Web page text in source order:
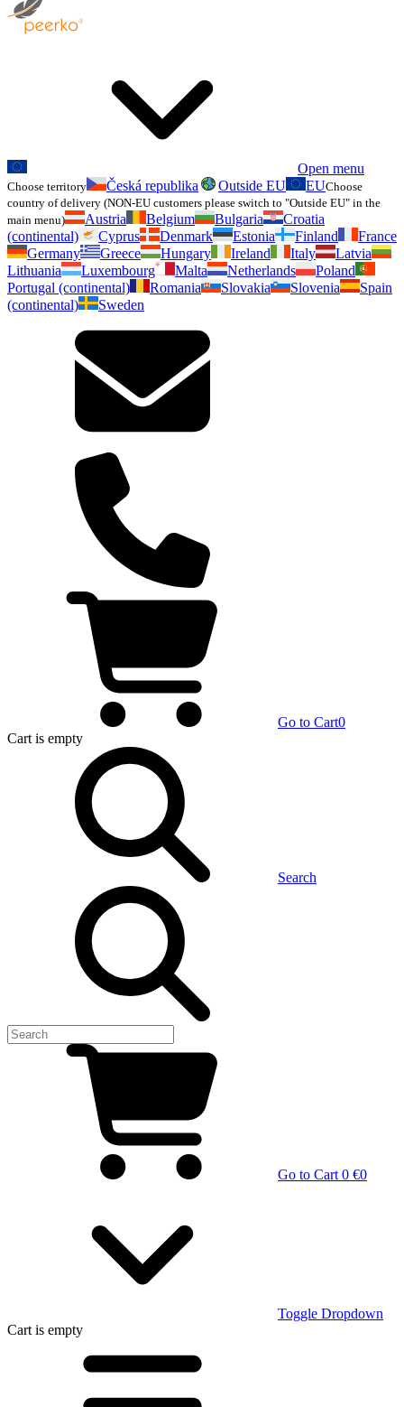
Open menu
Choose territory Česká republika Outside EU EUChoose
country of delivery (NON-EU customers please switch to "Outside EU" in the
main menu)
Austria Belgium Bulgaria
Croatia
(continental)
Cyprus Denmark Estonia Finland
France
Germany
Greece Hungary Ireland Italy
Latvia
Lithuania
Luxembourg Malta Netherlands
Poland
Portugal (continental)
Romania Slovakia Slovenia
Spain
(continental)
Sweden
Go to Cart0
Cart is empty
Search
Go to Cart 0 €0
Toggle Dropdown
Cart is empty